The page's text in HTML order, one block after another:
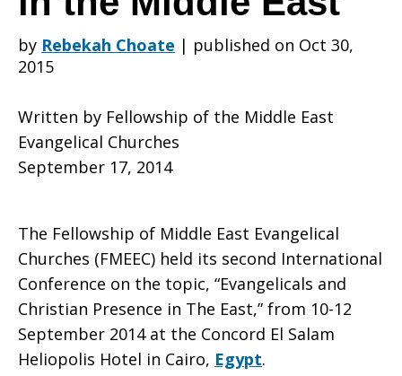
and
Christian
Presence
in
the
by Rebekah Choate | published on Oct 30,
2015
Written by Fellowship of the Middle East
Evangelical Churches
September 17, 2014
The Fellowship of Middle East Evangelical
Churches (FMEEC) held its second International
Conference on the topic, “Evangelicals and
Christian Presence in The East,” from 10-12
September 2014 at the Concord El Salam
Heliopolis Hotel in Cairo, Egypt.